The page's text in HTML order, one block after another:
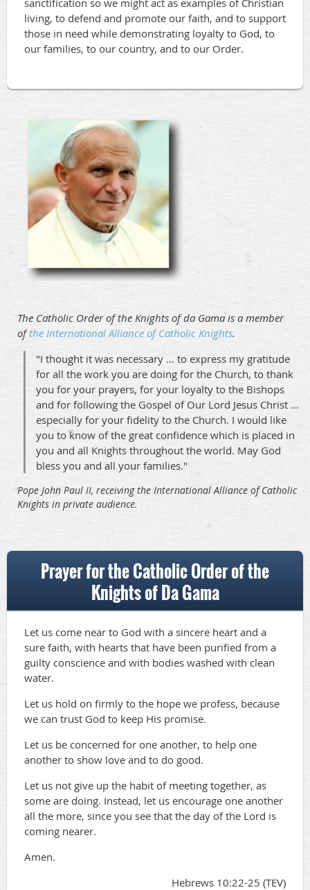
sanctification so we might act as examples of Christian
living, to defend and promote our faith, and to support
those in need while demonstrating loyalty to God, to
our families, to our country, and to our Order.
The Catholic Order of the Knights of da Gama is a member
ofthe International Alliance of Catholic Knights.
"I thought it was necessary … to express my gratitude
for all the work you are doing for the Church, to thank
you for your prayers, for your loyalty to the Bishops
and for following the Gospel of Our Lord Jesus Christ …
especially for your fidelity to the Church. I would like
you to know of the great confidence which is placed in
you and all Knights throughout the world. May God
bless you and all your families."
Pope John Paul II, receiving the International Alliance of Catholic
Knights in private audience.
Prayer for the Catholic Order of the
Knights of Da Gama
Let us come near to God with a sincere heart and a
sure faith, with hearts that have been purified from a
guilty conscience and with bodies washed with clean
water.
Let us hold on firmly to the hope we profess, because
we can trust God to keep His promise.
Let us be concerned for one another, to help one
another to show love and to do good.
Let us not give up the habit of meeting together, as
some are doing. Instead, let us encourage one another
all the more, since you see that the day of the Lord is
coming nearer.
Amen.
Hebrews 10:22-25 (TEV)